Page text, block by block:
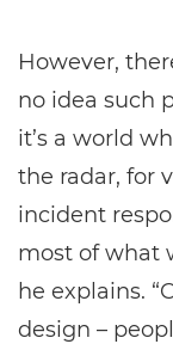
However,
no idea such
it’s a world
the radar, for
incident
most of what
he explains.
design –